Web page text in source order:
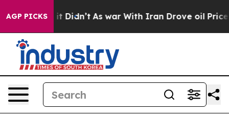
AGP PICKS
it Didn’t As war With Iran Drove oil Prices